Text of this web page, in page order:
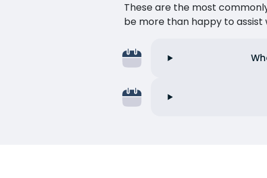
These are the most
be more than happy to assist